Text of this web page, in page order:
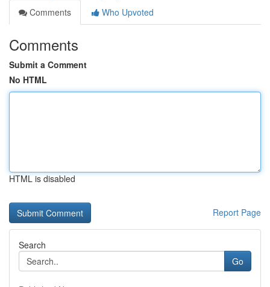
Comments
Who Upvoted
Comments
Submit a Comment
No HTML
HTML is disabled
Report Page
Search
Go